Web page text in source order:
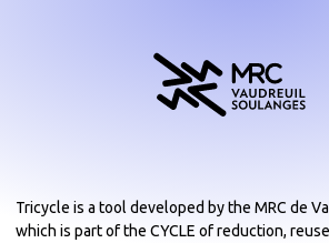
Tricycle is a tool developed by the MRC de
which is part of the CYCLE of reduction,